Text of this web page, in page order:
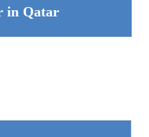
in Qatar